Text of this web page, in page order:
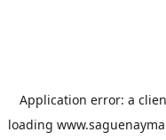
Application error: a
loading